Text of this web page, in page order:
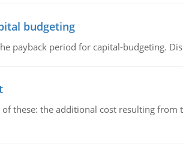
budgeting
payback period for capital-budgeting.
these: the additional cost resulting